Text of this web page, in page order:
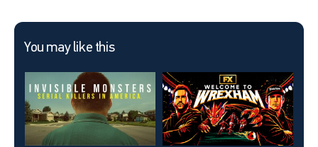
You may like this